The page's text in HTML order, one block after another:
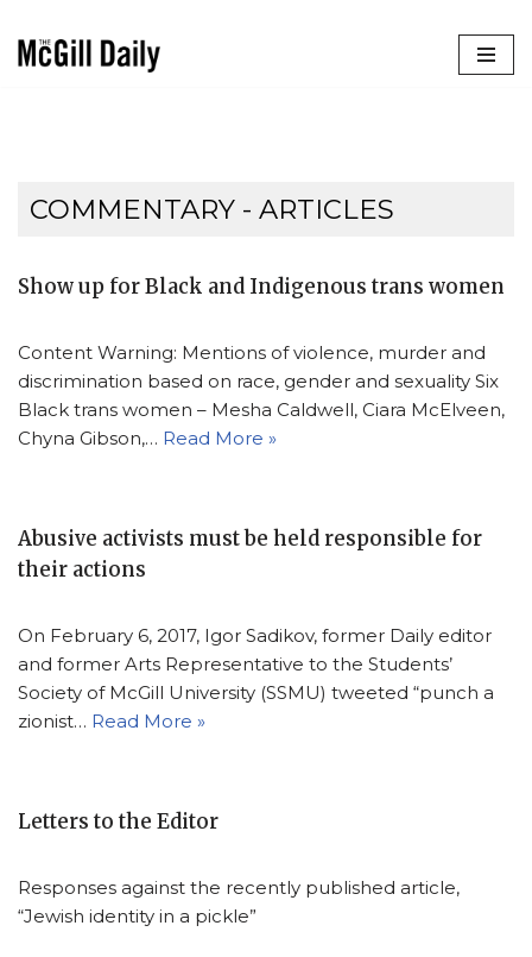
COMMENTARY - ARTICLES
Show up for Black and Indigenous trans women
Content Warning: Mentions of violence, murder and
discrimination based on race, gender and sexuality Six
Black trans women – Mesha Caldwell, Ciara McElveen,
Chyna Gibson,… Read More »
Abusive activists must be held responsible for
their actions
On February 6, 2017, Igor Sadikov, former Daily editor
and former Arts Representative to the Students’
Society of McGill University (SSMU) tweeted “punch a
zionist… Read More »
Letters to the Editor
Responses against the recently published article,
“Jewish identity in a pickle”